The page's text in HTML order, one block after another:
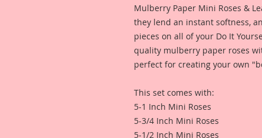
Mulberry Paper Mini Roses &
they lend an instant softness,
pieces on all of your Do It
quality mulberry paper roses
perfect for creating your own
This set comes with:
5-1 Inch Mini Roses
5-3/4 Inch Mini Roses
5-1/2 Inch Mini Roses